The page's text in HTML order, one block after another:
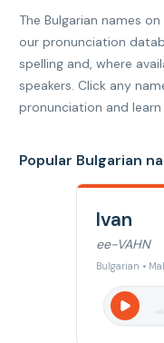
The Bulgarian names
our pronunciation
spelling and, where
speakers. Click any
pronunciation and
Popular Bulgarian
Ivan
ee-VAHN
Bulgarian •